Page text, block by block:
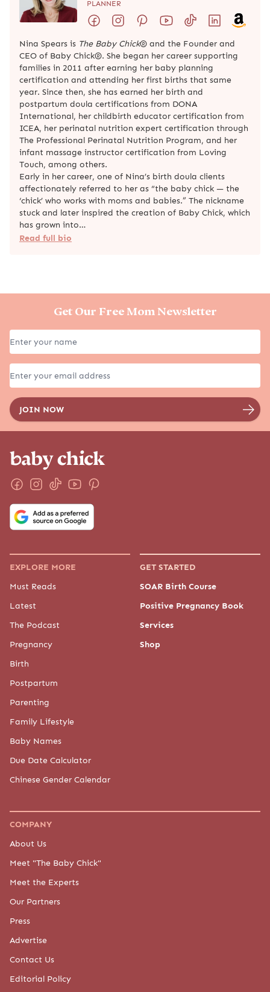
PLANNER
Nina Spears is The Baby Chick® and the Founder and
CEO of Baby Chick®. She began her career supporting
families in 2011 after earning her baby planning
certification and attending her first births that same
year. Since then, she has earned her birth and
postpartum doula certifications from DONA
International, her childbirth educator certification from
ICEA, her perinatal nutrition expert certification through
The Professional Perinatal Nutrition Program, and her
infant massage instructor certification from Loving
Touch, among others.
Early in her career, one of Nina’s birth doula clients
affectionately referred to her as “the baby chick — the
‘chick’ who works with moms and babies.” The nickname
stuck and later inspired the creation of Baby Chick, which
has grown into…
Read full bio
Get Our Free Mom Newsletter
EXPLORE MORE
Must Reads
Latest
The Podcast
Pregnancy
Birth
Postpartum
Parenting
Family Lifestyle
Baby Names
Due Date Calculator
Chinese Gender Calendar
GET STARTED
SOAR Birth Course
Positive Pregnancy Book
Services
Shop
COMPANY
About Us
Meet "The Baby Chick"
Meet the Experts
Our Partners
Press
Advertise
Contact Us
Editorial Policy